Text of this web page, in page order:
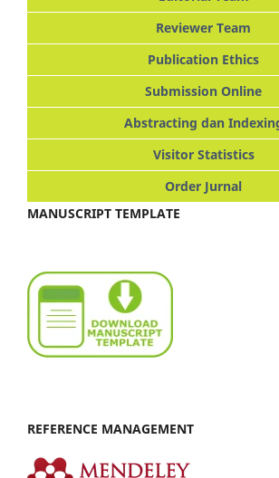
Reviewer Team
Publication Ethics
Submission Online
Abstracting dan
Visitor Statistics
Order Jurnal
MANUSCRIPT TEMPLATE
REFERENCE MANAGEMENT